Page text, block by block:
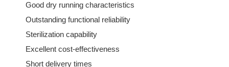
Good dry running characteristics
Outstanding functional reliability
Sterilization capability
Excellent cost-effectiveness
Short delivery times